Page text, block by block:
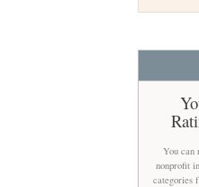
You can
nonprofit
categories